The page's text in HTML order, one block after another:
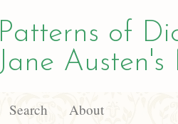
Patterns of
Jane
Search About